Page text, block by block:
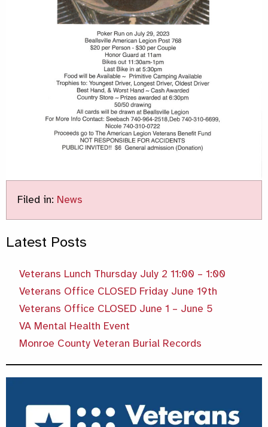
Filed in: News
Latest Posts
Veterans Lunch Thursday July 2 11:00 – 1:00
Veterans Office CLOSED Friday June 19th
Veterans Office CLOSED June 1 – June 5
VA Mental Health Event
Monroe County Veteran Burial Records